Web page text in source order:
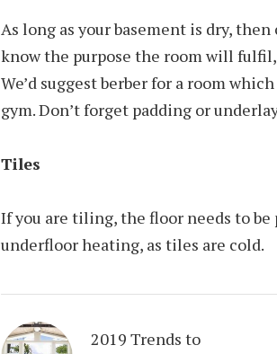
As long as your basement is dry,
know the purpose the room will
We’d suggest berber for a room
gym. Don’t forget padding or
Tiles
If you are tiling, the floor needs to
underfloor heating, as tiles are cold.
2019 Trends to